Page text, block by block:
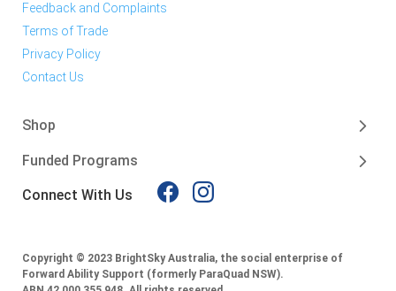
Feedback and Complaints
Terms of Trade
Privacy Policy
Contact Us
Shop
Funded Programs
Connect With Us
Copyright © 2023 BrightSky Australia, the social enterprise of
Forward Ability Support (formerly ParaQuad NSW).